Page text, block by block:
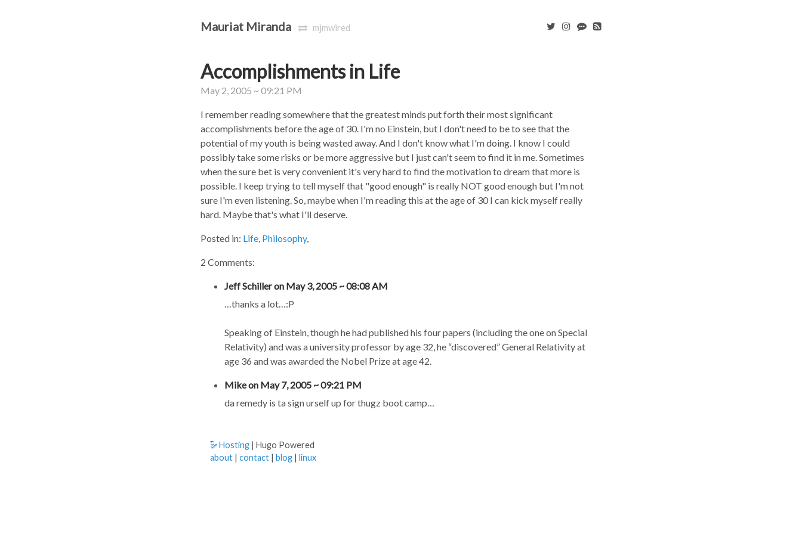
Mauriat Miranda mjmwired
Accomplishments in Life
May 2, 2005 ~ 09:21 PM
I remember reading somewhere that the greatest minds put forth their most significant
accomplishments before the age of 30. I'm no Einstein, but I don't need to be to see that the
potential of my youth is being wasted away. And I don't know what I'm doing. I know I could
possibly take some risks or be more aggressive but I just can't seem to find it in me. Sometimes
when the sure bet is very convenient it's very hard to find the motivation to dream that more is
possible. I keep trying to tell myself that "good enough" is really NOT good enough but I'm not
sure I'm even listening. So, maybe when I'm reading this at the age of 30 I can kick myself really
hard. Maybe that's what I'll deserve.
Posted in: Life Philosophy,
2 Comments:
Jeff Schiller on May 3, 2005 ~ 08:08 AM
…thanks a lot…:P
Speaking of Einstein, though he had published his four papers (including the one on Special
Relativity) and was a university professor by age 32, he “discovered” General Relativity at
age 36 and was awarded the Nobel Prize at age 42.
Mike on May 7, 2005 ~ 09:21 PM
da remedy is ta sign urself up for thugz boot camp…
Hosting | Hugo Powered
about | contact | blog | linux